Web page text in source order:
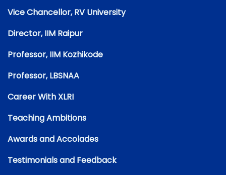
Vice Chancellor, RV University
Director, IIM Raipur
Professor, IIM Kozhikode
Professor, LBSNAA
Career With XLRI
Teaching Ambitions
Awards and Accolades
Testimonials and Feedback